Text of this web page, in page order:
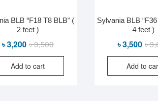
BLB “F18 T8 BLB” (
2 feet )
৳3,500Original
price
৳ 3,500.
৳3,200
Current
price
৳ 3,200.
Add to cart
Sylvania BLB
4 feet )
৳
৳3,500
Add to